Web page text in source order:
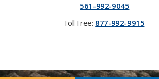
561-992-9045
Toll F​ree: 877-992-9915